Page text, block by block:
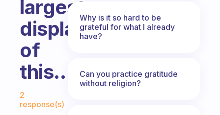
largest
display
of
this...?
Fabulous Community
2
response(s)
Why is it so hard to be
grateful for what I already
have?
Can you practice gratitude
without religion?